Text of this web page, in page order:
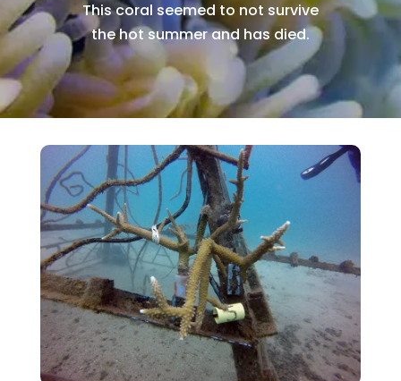
This coral seemed to not survive
the hot summer and has died.